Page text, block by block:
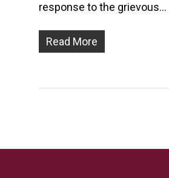
response to the grievous…
Read More